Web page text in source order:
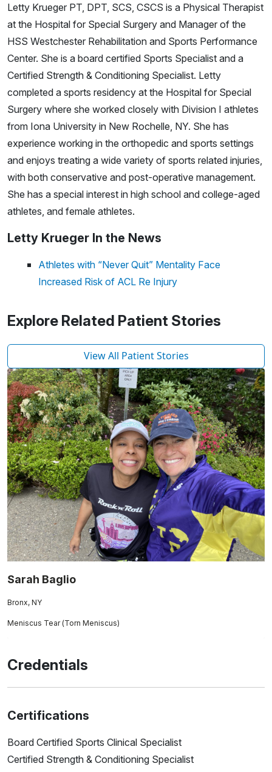
Letty Krueger PT, DPT, SCS, CSCS is a Physical Therapist
at the Hospital for Special Surgery and Manager of the
HSS Westchester Rehabilitation and Sports Performance
Center. She is a board certified Sports Specialist and a
Certified Strength & Conditioning Specialist. Letty
completed a sports residency at the Hospital for Special
Surgery where she worked closely with Division I athletes
from Iona University in New Rochelle, NY. She has
experience working in the orthopedic and sports settings
and enjoys treating a wide variety of sports related injuries,
with both conservative and post-operative management.
She has a special interest in high school and college-aged
athletes, and female athletes.
Letty Krueger In the News
Athletes with “Never Quit” Mentality Face
Increased Risk of ACL Re Injury
Explore Related Patient Stories
View All Patient Stories
Sarah Baglio
Bronx, NY
Meniscus Tear (Torn Meniscus)
Credentials
Certifications
Board Certified Sports Clinical Specialist
Certified Strength & Conditioning Specialist